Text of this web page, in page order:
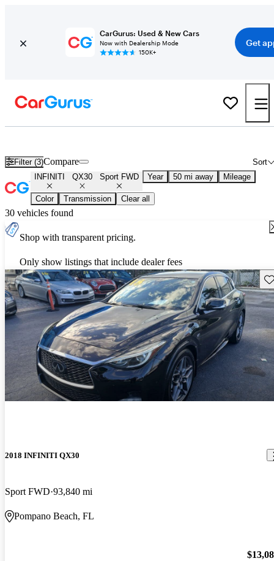
CarGurus: Used & New Cars
Now with Dealership Mode
150K+
Get
Filter (3) Sort
Compare
INFINITI QX30 Sport FWD Year 50 mi away Mileage
Color Transmission Clear all
30 vehicles found
Shop with transparent pricing.
Only show listings that include dealer fees
2018 INFINITI QX30
Sport FWD 93,840 mi
Pompano Beach, FL